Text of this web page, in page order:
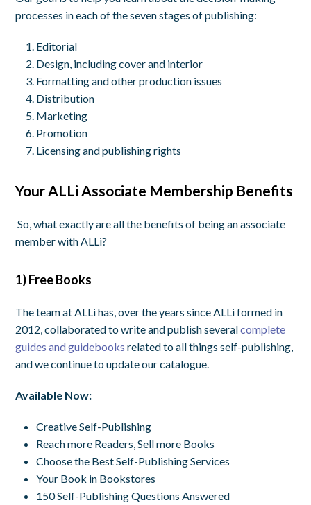
processes in each of the seven stages of publishing:
Editorial
Design, including cover and interior
Formatting and other production issues
Distribution
Marketing
Promotion
Licensing and publishing rights
Your ALLi Associate Membership Benefits
So, what exactly are all the benefits of being an associate
member with ALLi?
1) Free Books
The team at ALLi has, over the years since ALLi formed in
2012, collaborated to write and publish severalcomplete
guides and guidebooks related to all things self-publishing,
and we continue to update our catalogue.
Available Now:
Creative Self-Publishing
Reach more Readers, Sell more Books
Choose the Best Self-Publishing Services
Your Book in Bookstores
150 Self-Publishing Questions Answered